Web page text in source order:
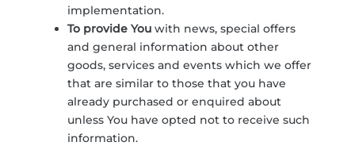
implementation.
To provide Youwith news, special offers
and general information about other
goods, services and events which we offer
that are similar to those that you have
already purchased or enquired about
unless You have opted not to receive such
information.